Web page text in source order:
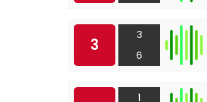
3
3
6
1